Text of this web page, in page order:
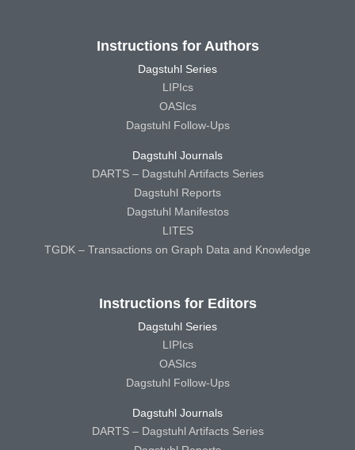
Instructions for Authors
Dagstuhl Series
LIPIcs
OASIcs
Dagstuhl Follow-Ups
Dagstuhl Journals
DARTS – Dagstuhl Artifacts Series
Dagstuhl Reports
Dagstuhl Manifestos
LITES
TGDK – Transactions on Graph Data and Knowledge
Instructions for Editors
Dagstuhl Series
LIPIcs
OASIcs
Dagstuhl Follow-Ups
Dagstuhl Journals
DARTS – Dagstuhl Artifacts Series